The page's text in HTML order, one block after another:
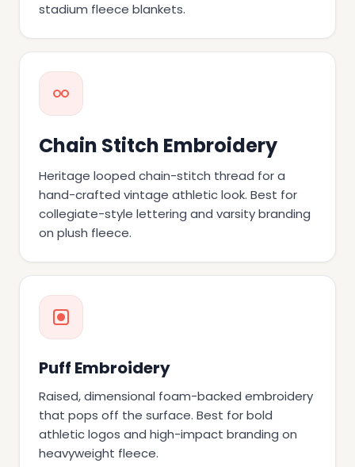
stadium fleece blankets.
Chain Stitch Embroidery
Heritage looped chain-stitch thread for a
hand-crafted vintage athletic look. Best for
collegiate-style lettering and varsity branding
on plush fleece.
Puff Embroidery
Raised, dimensional foam-backed embroidery
that pops off the surface. Best for bold
athletic logos and high-impact branding on
heavyweight fleece.